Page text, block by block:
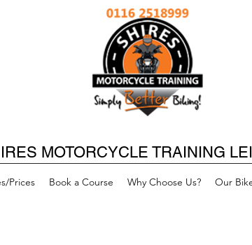
MOTORCYCLE TRAINING
Prices Book a Course Why Choose Us? Our